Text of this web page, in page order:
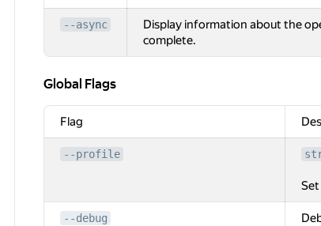
--async
Display information about the
complete.
Global Flags
Global Flags
Flag
--profile
--debug